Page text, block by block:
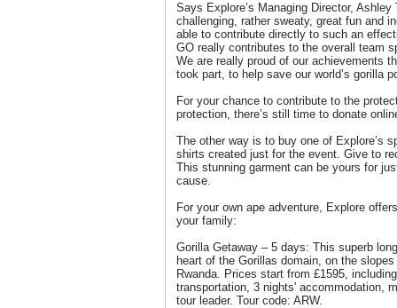
Says Explore’s Managing Director,
challenging, rather sweaty, great fun and
able to contribute directly to such an
GO really contributes to the overall team
We are really proud of our achievements
took part, to help save our world’s gorilla
For your chance to contribute to the
protection, there’s still time to donate
The other way is to buy one of Explore’s
shirts created just for the event. Give to
This stunning garment can be yours for
cause.
For your own ape adventure, Explore
your family:
Gorilla Getaway – 5 days: This superb
heart of the Gorillas domain, on the
Rwanda. Prices start from £1595,
transportation, 3 nights' accommodation,
tour leader. Tour code: ARW.